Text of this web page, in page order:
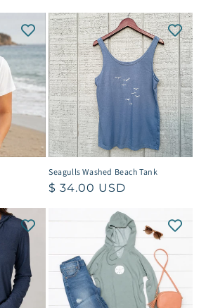
Seagulls Washed Beach Tank
Regular
$ 34.00 USD